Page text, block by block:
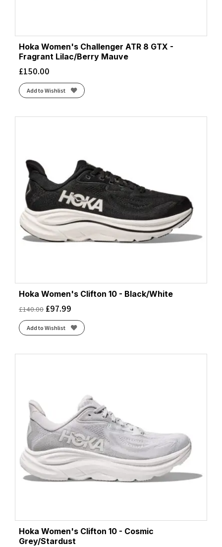
Hoka Women's Challenger ATR 8 GTX -
Fragrant Lilac/Berry Mauve
£150.00
Add to Wishlist
Hoka Women's Clifton 10 - Black/White
£140.00 £97.99
Add to Wishlist
Hoka Women's Clifton 10 - Cosmic
Grey/Stardust